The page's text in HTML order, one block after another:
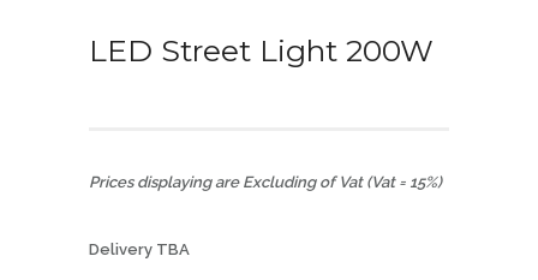
LED Street Light 200W
Prices displaying are Excluding of Vat (Vat = 15%)
Delivery TBA